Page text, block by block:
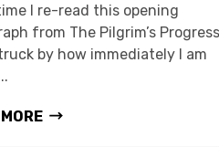
I re-read this opening
from The Pilgrim’s
by how immediately I am